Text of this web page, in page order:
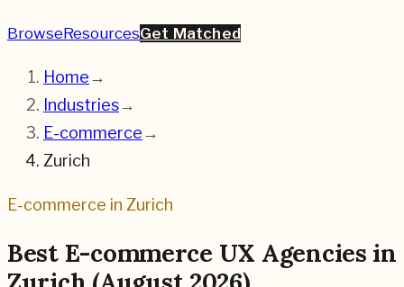
BrowseResourcesGet Matched
Home→
Industries→
E-commerce→
Zurich
E-commerce in Zurich
Best E-commerce UX Agencies in